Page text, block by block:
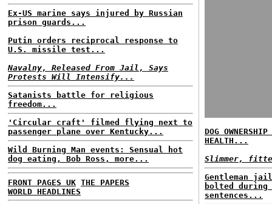
Ex-US marine says injured by Russian
prison guards...
Putin orders reciprocal response to
U.S. missile test...
Navalny, Released From Jail, Says
Protests Will Intensify...
Satanists battle for religious
freedom...
'Circular craft' filmed flying next to
passenger plane over Kentucky...
Wild Burning Man events: Sensual hot
dog eating, Bob Ross, more...
FRONT PAGES UK THE PAPERS
WORLD HEADLINES
DOG
HEALTH...
Slimmer,
Gentleman
bolted
sentences...